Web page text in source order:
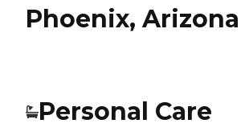
Phoenix, Arizona
Personal Care